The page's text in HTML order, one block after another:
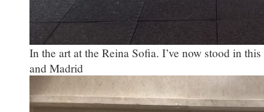
In the art at the Reina Sofia. I’ve now stood in
and Madrid